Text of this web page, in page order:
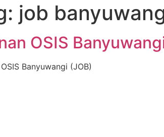
job
OSIS
OSIS Banyuwangi (JOB)